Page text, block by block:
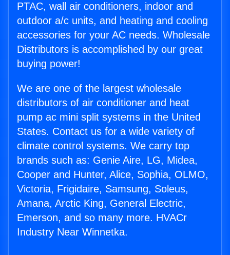
PTAC, wall air conditioners, indoor and
outdoor a/c units, and heating and cooling
accessories for your AC needs. Wholesale
Distributors is accomplished by our great
buying power!
We are one of the largest wholesale
distributors of air conditioner and heat
pump ac mini split systems in the United
States. Contact us for a wide variety of
climate control systems. We carry top
brands such as: Genie Aire, LG, Midea,
Cooper and Hunter, Alice, Sophia, OLMO,
Victoria, Frigidaire, Samsung, Soleus,
Amana, Arctic King, General Electric,
Emerson, and so many more. HVACr
Industry Near Winnetka.